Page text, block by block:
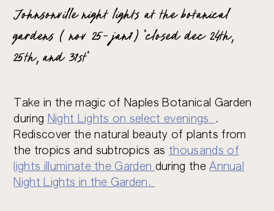
Johnsonville night lights at the botanical
gardens ( nov 25- jan1) *closed dec 24th,
25th, and 31st*
Take in the magic of Naples Botanical Garden
during Night Lights on select evenings .
Rediscover the natural beauty of plants from
the tropics and subtropics as thousands of
lights illuminate the Garden during theAnnual
Night Lights in the Garden.